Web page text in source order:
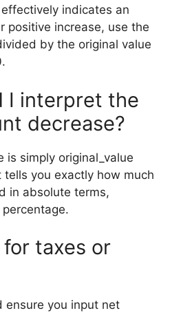
indicates an
positive increase, use the
by the original value
I interpret the
decrease?
is simply original_value
tells you exactly how much
in absolute terms,
taxes or
ensure you input net